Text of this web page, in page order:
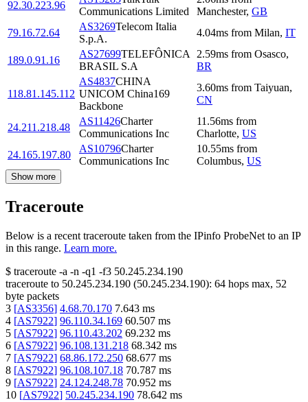
92.30.223.96
Communications Limited
Manchester, GB
79.16.72.64
AS3269Telecom Italia
S.p.A.
4.04ms from Milan, IT
189.0.91.16
AS27699TELEFÔNICA
BRASIL S.A
2.59ms from Osasco,
BR
118.81.145.112
AS4837CHINA
UNICOM China169
Backbone
3.60ms from Taiyuan,
CN
24.211.218.48
AS11426Charter
Communications Inc
11.56ms from
Charlotte, US
24.165.197.80
AS10796Charter
Communications Inc
10.55ms from
Columbus, US
Show more
Traceroute
Below is a recent traceroute taken from the IPinfo ProbeNet to an IP
in this range. Learn more.
$ traceroute -a -n -q1 -f3 50.245.234.190
traceroute to 50.245.234.190 (50.245.234.190): 64 hops max, 52
byte packets
3 [AS3356] 4.68.70.170 7.643 ms
4 [AS7922] 96.110.34.169 60.507 ms
5 [AS7922] 96.110.43.202 69.232 ms
6 [AS7922] 96.108.131.218 68.342 ms
7 [AS7922] 68.86.172.250 68.677 ms
8 [AS7922] 96.108.107.18 70.787 ms
9 [AS7922] 24.124.248.78 70.952 ms
10 [AS7922] 50.245.234.190 78.642 ms